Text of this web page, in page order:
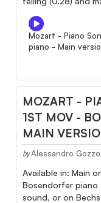
Mozart - Piano
piano - Main
MOZART -
1ST MOV -
MAIN
by Alessandro Gozzo
Available in: Main
Bosendorfer piano
sound, or on